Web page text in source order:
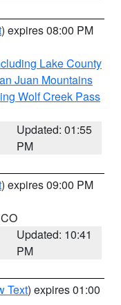
) expires 08:00 PM
Lake County
Juan Mountains
Wolf Creek Pass
Updated: 01:55
PM
) expires 09:00 PM
Updated: 10:41
PM
Text) expires 01:00